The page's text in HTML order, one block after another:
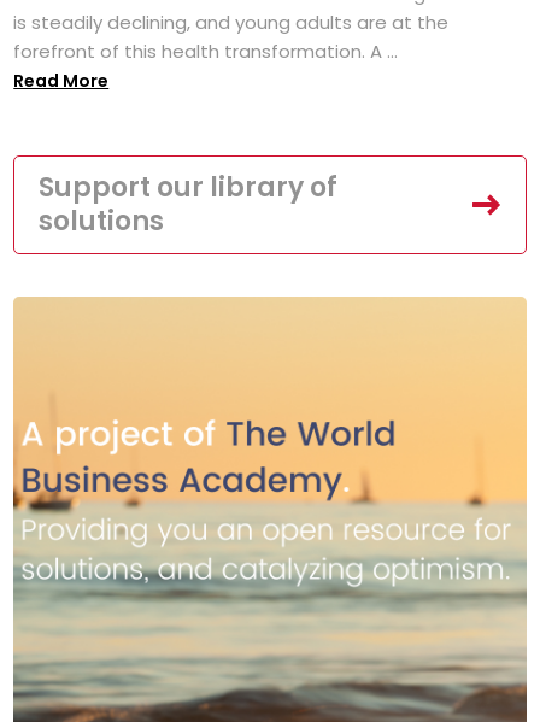
is steadily declining, and young adults are at the
forefront of this health transformation. A ...
Read More
Support our library of
solutions